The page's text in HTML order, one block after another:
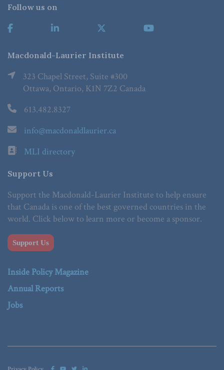
Follow us on
Macdonald-Laurier Institute
323 Chapel Street, Suite #300
Ottawa, Ontario, K1N 7Z2 Canada
613.482.8327
info@macdonaldlaurier.ca
MLI directory
Support Us
Support the Macdonald-Laurier Institute to help ensure
that Canada is one of the best governed countries in the
world. Click below to learn more or become a sponsor.
Support Us
Inside Policy Magazine
Annual Reports
Jobs